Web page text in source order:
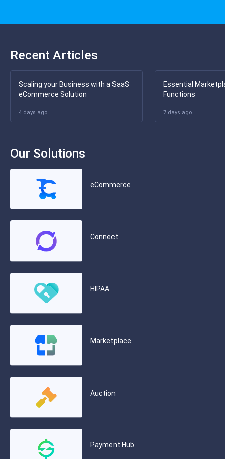
Recent Articles
Scaling your Business with a SaaS
eCommerce Solution
4 days ago
Essential
Functions
7 days ago
Our Solutions
eCommerce
Connect
HIPAA
Marketplace
Auction
Payment Hub